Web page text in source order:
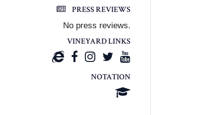
PRESS REVIEWS
No press reviews.
VINEYARD LINKS
NOTATION